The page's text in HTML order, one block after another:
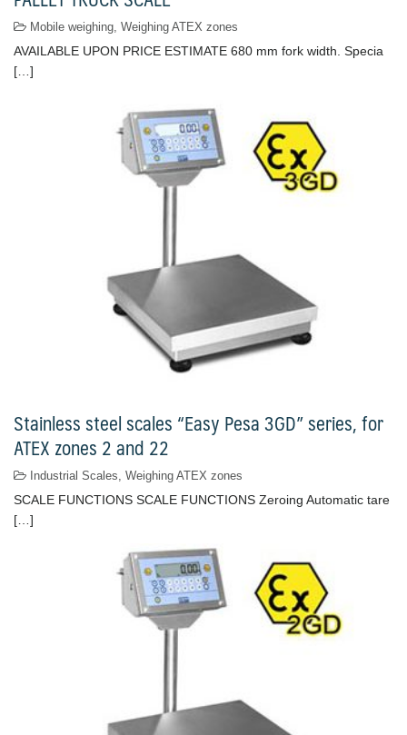
Mobile weighing, Weighing ATEX zones
AVAILABLE UPON PRICE ESTIMATE 680 mm fork width. Specia
[…]
Stainless steel scales “Easy Pesa 3GD” series, for
ATEX zones 2 and 22
Industrial Scales Weighing ATEX zones
SCALE FUNCTIONS SCALE FUNCTIONS Zeroing Automatic tare
[…]